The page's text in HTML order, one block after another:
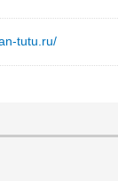
tutu.ru/